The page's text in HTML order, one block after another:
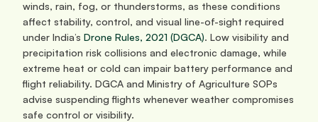
winds, rain, fog, or thunderstorms, as these conditions
affect stability, control, and visual line-of-sight required
under India’s Drone Rules, 2021 (DGCA). Low visibility and
precipitation risk collisions and electronic damage, while
extreme heat or cold can impair battery performance and
flight reliability. DGCA and Ministry of Agriculture SOPs
advise suspending flights whenever weather compromises
safe control or visibility.